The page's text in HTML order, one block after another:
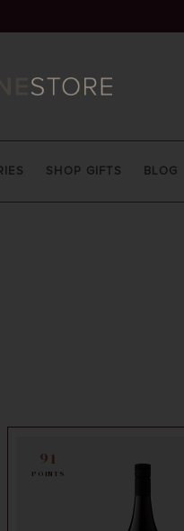
SHOP GIFTS BLOG
91
POINTS